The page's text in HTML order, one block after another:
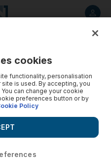
cookies
functionality, personalisation
is used. By accepting, you
can change your cookie
preferences button or by
Policy